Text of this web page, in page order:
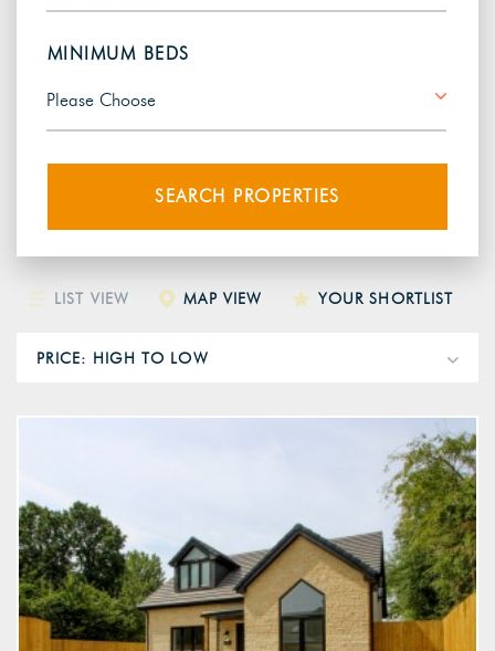
MINIMUM BEDS
SEARCH PROPERTIES
LIST VIEW MAP VIEW YOUR SHORTLIST